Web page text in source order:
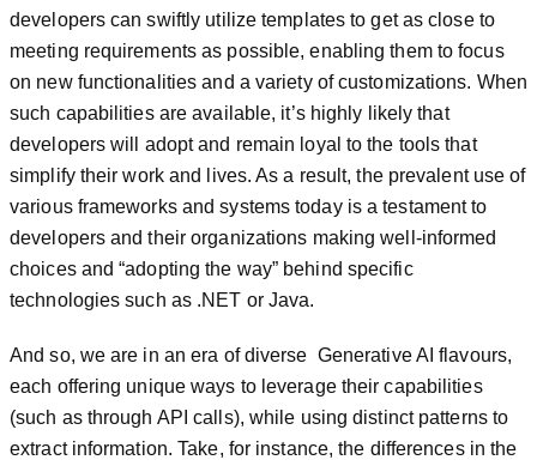
developers can swiftly utilize templates to get as close to
meeting requirements as possible, enabling them to focus
on new functionalities and a variety of customizations. When
such capabilities are available, it’s highly likely that
developers will adopt and remain loyal to the tools that
simplify their work and lives. As a result, the prevalent use of
various frameworks and systems today is a testament to
developers and their organizations making well-informed
choices and “adopting the way” behind specific
technologies such as .NET or Java.
And so, we are in an era of diverse Generative AI flavours,
each offering unique ways to leverage their capabilities
(such as through API calls), while using distinct patterns to
extract information. Take, for instance, the differences in the